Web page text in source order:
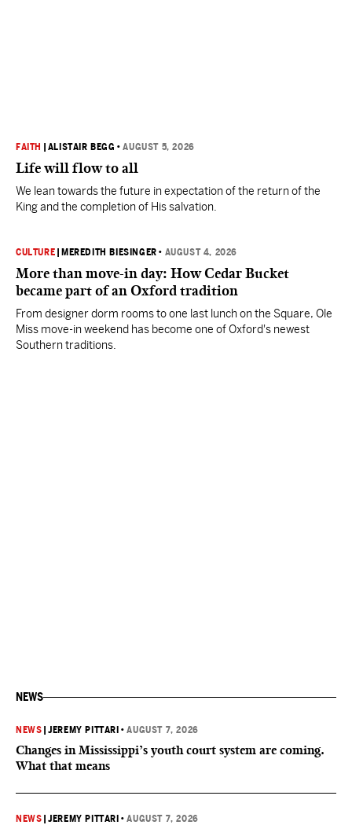
FAITH ALISTAIR BEGG •AUGUST 5, 2026
Life will flow to all
We lean towards the future in expectation of the return of the
King and the completion of His salvation.
CULTURE MEREDITH BIESINGER • AUGUST 4, 2026
More than move-in day: How Cedar Bucket
became part of an Oxford tradition
From designer dorm rooms to one last lunch on the Square, Ole
Miss move-in weekend has become one of Oxford's newest
Southern traditions.
NEWS
NEWS |JEREMY PITTARI •AUGUST 7, 2026
Changes in Mississippi’s youth court system are coming.
What that means
NEWS |JEREMY PITTARI •AUGUST 7, 2026